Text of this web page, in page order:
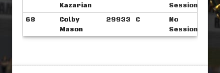
Kazarian
Sessions
68
Colby
Mason
29933 C
No
Sessions